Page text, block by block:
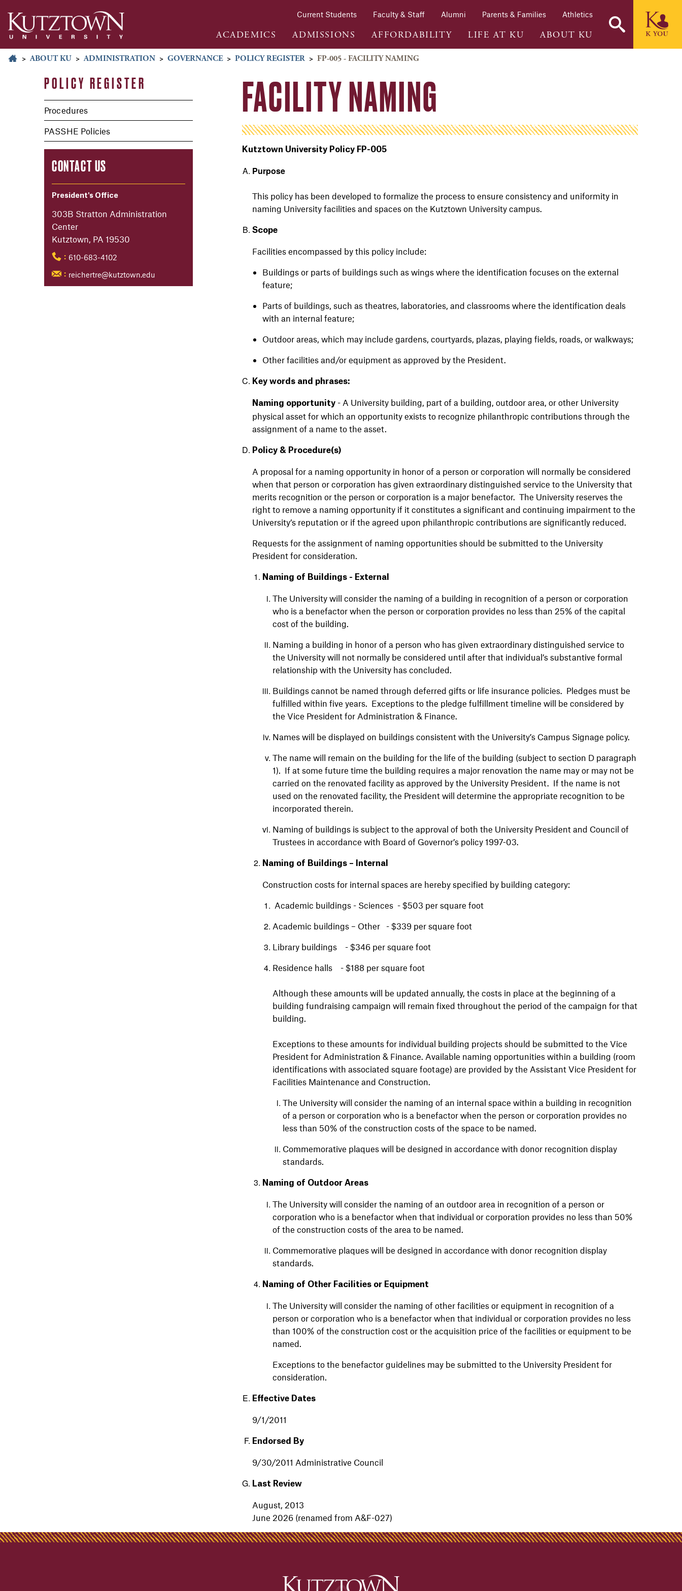
Current Students Faculty & Staff Alumni Parents & Families Athletics
ACADEMICS ADMISSIONS AFFORDABILITY LIFE AT KU ABOUT KU
> ABOUT KU > ADMINISTRATION > GOVERNANCE > POLICY REGISTER > FP-005 - FACILITY NAMING
POLICY REGISTER
Procedures
PASSHE Policies
CONTACT US
President's Office
303B Stratton Administration
Center
Kutztown, PA 19530
: 610-683-4102
: reichertre@kutztown.edu
FACILITY NAMING
Kutztown University Policy FP-005
Purpose
This policy has been developed to formalize the process to ensure consistency and uniformity in
naming University facilities and spaces on the Kutztown University campus.
Scope
Facilities encompassed by this policy include:
Buildings or parts of buildings such as wings where the identification focuses on the external
feature;
Parts of buildings, such as theatres, laboratories, and classrooms where the identification deals
with an internal feature;
Outdoor areas, which may include gardens, courtyards, plazas, playing fields, roads, or walkways;
Other facilities and/or equipment as approved by the President.
Key words and phrases:
Naming opportunity- A University building, part of a building, outdoor area, or other University
physical asset for which an opportunity exists to recognize philanthropic contributions through the
assignment of a name to the asset.
Policy & Procedure(s)
A proposal for a naming opportunity in honor of a person or corporation will normally be considered
when that person or corporation has given extraordinary distinguished service to the University that
merits recognition or the person or corporation is a major benefactor. The University reserves the
right to remove a naming opportunity if it constitutes a significant and continuing impairment to the
University’s reputation or if the agreed upon philanthropic contributions are significantly reduced.
Requests for the assignment of naming opportunities should be submitted to the University
President for consideration.
Naming of Buildings - External
The University will consider the naming of a building in recognition of a person or corporation
who is a benefactor when the person or corporation provides no less than 25% of the capital
cost of the building.
Naming a building in honor of a person who has given extraordinary distinguished service to
the University will not normally be considered until after that individual’s substantive formal
relationship with the University has concluded.
Buildings cannot be named through deferred gifts or life insurance policies. Pledges must be
fulfilled within five years. Exceptions to the pledge fulfillment timeline will be considered by
the Vice President for Administration & Finance.
Names will be displayed on buildings consistent with the University’s Campus Signage policy.
The name will remain on the building for the life of the building (subject to section D paragraph
1). If at some future time the building requires a major renovation the name may or may not be
carried on the renovated facility as approved by the University President. If the name is not
used on the renovated facility, the President will determine the appropriate recognition to be
incorporated therein.
Naming of buildings is subject to the approval of both the University President and Council of
Trustees in accordance with Board of Governor’s policy 1997-03.
Naming of Buildings – Internal
Construction costs for internal spaces are hereby specified by building category:
Academic buildings - Sciences - $503 per square foot
Academic buildings – Other - $339 per square foot
Library buildings - $346 per square foot
Residence halls - $188 per square foot
Although these amounts will be updated annually, the costs in place at the beginning of a
building fundraising campaign will remain fixed throughout the period of the campaign for that
building
Exceptions to these amounts for individual building projects should be submitted to the Vice
President for Administration & Finance. Available naming opportunities within a building (room
identifications with associated square footage) are provided by the Assistant Vice President for
Facilities Maintenance and Construction.
The University will consider the naming of an internal space within a building in recognition
of a person or corporation who is a benefactor when the person or corporation provides no
less than 50% of the construction costs of the space to be named.
Commemorative plaques will be designed in accordance with donor recognition display
standards.
Naming of Outdoor Areas
The University will consider the naming of an outdoor area in recognition of a person or
corporation who is a benefactor when that individual or corporation provides no less than 50%
of the construction costs of the area to be named.
Commemorative plaques will be designed in accordance with donor recognition display
standards.
Naming of Other Facilities or Equipment
The University will consider the naming of other facilities or equipment in recognition of a
person or corporation who is a benefactor when that individual or corporation provides no less
than 100% of the construction cost or the acquisition price of the facilities or equipment to be
named.
Exceptions to the benefactor guidelines may be submitted to the University President for
consideration.
Effective Dates
9/1/2011
Endorsed By
9/30/2011 Administrative Council
Last Review
August, 2013
June 2026 (renamed from A&F-027)